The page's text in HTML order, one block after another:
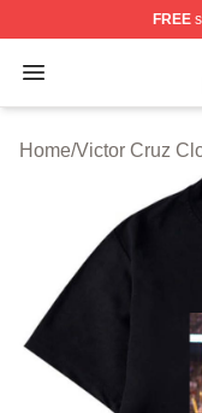
FREE
Open menu
Victor Cruz
Home/Victor Cruz